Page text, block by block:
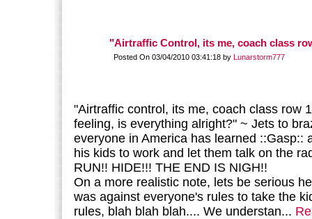
"Airtraffic Control, its me, coach class
Posted On 03/04/2010 03:41:18 by Lunarstorm777
"Airtraffic control, its me, coach class row
feeling, is everything alright?" ~ Jets to
everyone in America has learned ::Gasp::
his kids to work and let them talk on the
RUN!! HIDE!!! THE END IS NIGH!!
On a more realistic note, lets be serious
was against everyone's rules to take the
rules, blah blah blah.... We understan...